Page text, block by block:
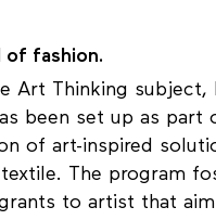
of fashion.
Art Thinking subject,
been set up as part
of art-inspired
The program
to artist that